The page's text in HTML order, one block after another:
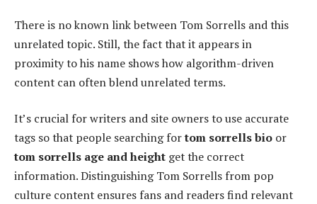
There is no known link between Tom Sorrells and this
unrelated topic. Still, the fact that it appears in
proximity to his name shows how algorithm-driven
content can often blend unrelated terms.
It’s crucial for writers and site owners to use accurate
tags so that people searching fortom sorrells bio or
tom sorrells age and height get the correct
information. Distinguishing Tom Sorrells from pop
culture content ensures fans and readers find relevant